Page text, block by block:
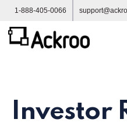
1-888-405-0066
Investor